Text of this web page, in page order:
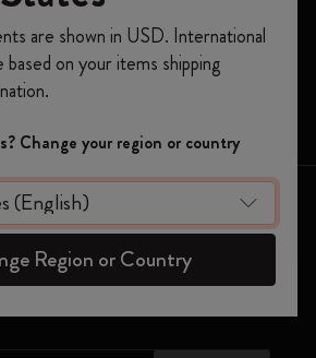
for updates on the world of
first orderusing the code
WELCOME10.
account to access exclusive
perks, and more inspiration.
a member!
are shown in USD. International
based on your items shipping
Change your region or country
Region or Country